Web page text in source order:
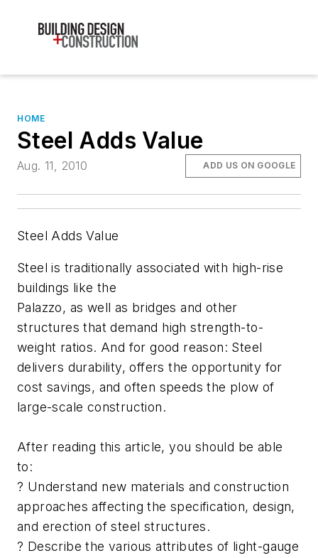
HOME
Steel Adds Value
Aug. 11, 2010 ADD US ON GOOGLE
Steel Adds Value
Steel is traditionally associated with high-rise
buildings like the
Palazzo, as well as bridges and other
structures that demand high strength-to-
weight ratios. And for good reason: Steel
delivers durability, offers the opportunity for
cost savings, and often speeds the plow of
large-scale construction.
After reading this article, you should be able
to:
? Understand new materials and construction
approaches affecting the specification, design,
and erection of steel structures.
? Describe the various attributes of light-gauge